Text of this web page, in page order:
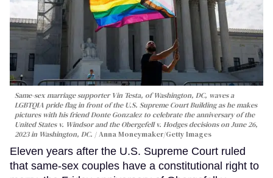
Same-sex marriage supporter Vin Testa, of Washington, DC, waves a
LGBTQIA pride flag in front of the U.S. Supreme Court Building as he makes
pictures with his friend Donte Gonzalez to celebrate the anniversary of the
United States v. Windsor and the Obergefell v. Hodges decisions on June 26,
2023 in Washington, DC.
Anna Moneymaker/Getty Images
Eleven years after the U.S. Supreme Court ruled
that same-sex couples have a constitutional right to